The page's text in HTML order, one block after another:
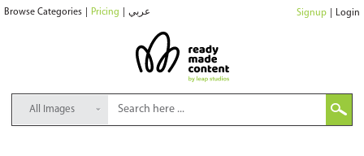
Browse Categories Pricing عربي Signup Login
All Images